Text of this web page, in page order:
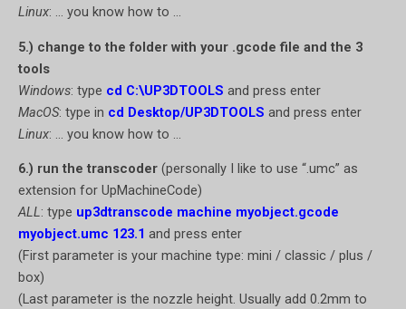
Linux: … you know how to …
5.) change to the folder with your .gcode file and the 3
tools
Windows: type cd C:\UP3DTOOLS and press enter
MacOS: type in cd Desktop/UP3DTOOLS and press enter
Linux: … you know how to …
6.) run the transcoder (personally I like to use “.umc” as
extension for UpMachineCode)
ALL: type up3dtranscode machine myobject.gcode
myobject.umc 123.1 and press enter
(First parameter is your machine type: mini / classic / plus /
box)
(Last parameter is the nozzle height. Usually add 0.2mm to